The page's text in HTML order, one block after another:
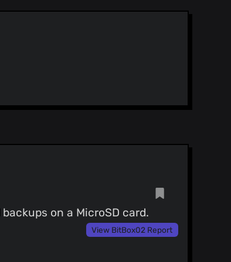
on a MicroSD card.
View BitBox02 Report